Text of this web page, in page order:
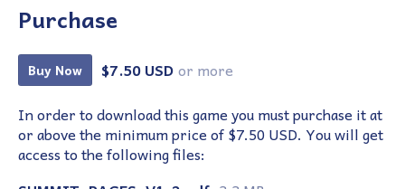
Purchase
Buy Now $7.50 USDor more
In order to download this game you must purchase it at
or above the minimum price of $7.50 USD. You will get
access to the following files: